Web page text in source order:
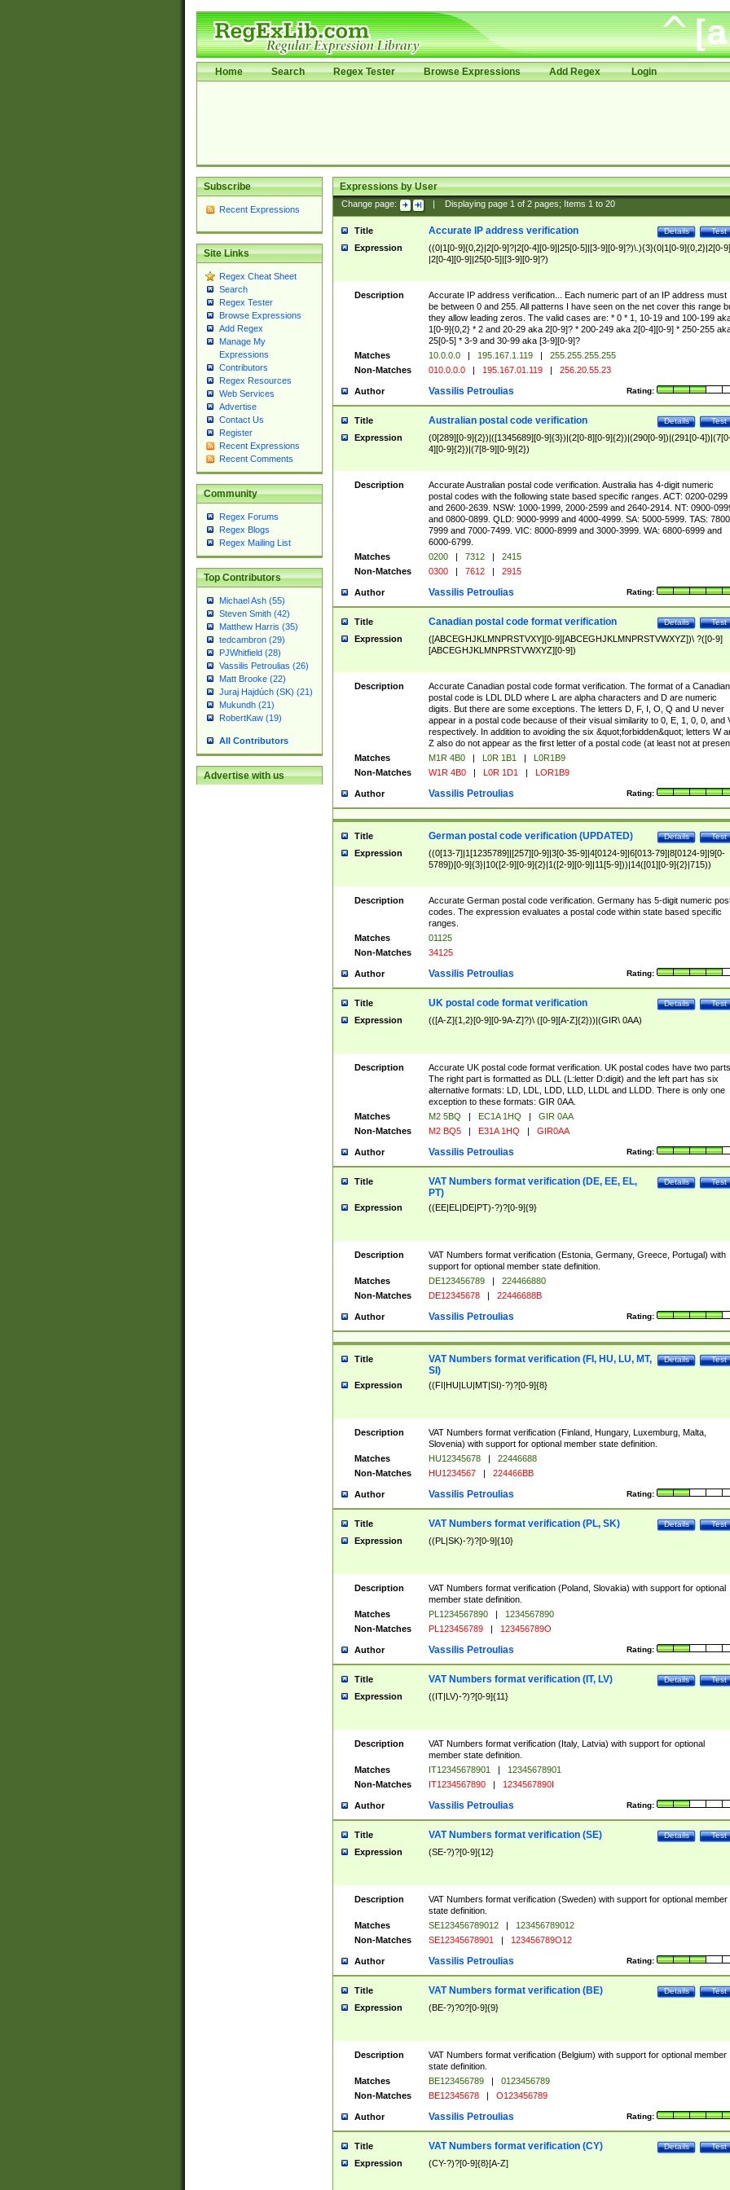
Home Search Regex Tester Browse Expressions Add Regex Login
Subscribe
Recent Expressions
Site Links
Regex Cheat Sheet
Search
Regex Tester
Browse Expressions
Add Regex
Manage My
Expressions
Contributors
Regex Resources
Web Services
Advertise
Contact Us
Register
Recent Expressions
Recent Comments
Community
Regex Forums
Regex Blogs
Regex Mailing List
Top Contributors
Michael Ash (55)
Steven Smith (42)
Matthew Harris (35)
tedcambron (29)
PJWhitfield (28)
Vassilis Petroulias (26)
Matt Brooke (22)
Juraj Hajdúch (SK) (21)
Mukundh (21)
RobertKaw (19)
All Contributors
Advertise with us
Expressions by User
Change page: Displaying page 1of 2pages; Items 1to 20
Title Test
Details
Accurate IP address verification
Expression
((0|1[0-9]{0,2}|2[0-9]?|2[0-4][0-9]|25[0-5]|[3-9][0-9]?)\.){3}(0|1[0-9]{0,2}|2[0-
|2[0-4][0-9]|25[0-5]|[3-9][0-9]?)
Description
Accurate IP address verification... Each numeric part of an IP address must
be between 0 and 255. All patterns I have seen on the net cover this range
they allow leading zeros. The valid cases are: * 0 * 1, 10-19 and 100-199
1[0-9]{0,2} * 2 and 20-29 aka 2[0-9]? * 200-249 aka 2[0-4][0-9] * 250-255
25[0-5] * 3-9 and 30-99 aka [3-9][0-9]?
Matches
10.0.0.0 | 195.167.1.119 |
255.255.255.255
Non-Matches
010.0.0.0 | 195.167.01.119 | 256.20.55.23
Author Rating:
Vassilis Petroulias
Title Test
Details
Australian postal code verification
Expression
(0[289][0-9]{2})|([1345689][0-9]{3})|(2[0-8][0-9]{2})|(290[0-9])|(291[0-
4][0-9]{2})|(7[8-9][0-9]{2})
Description
Accurate Australian postal code verification. Australia has 4-digit numeric
postal codes with the following state based specific ranges. ACT: 0200-0299
and 2600-2639. NSW: 1000-1999, 2000-2599 and 2640-2914. NT: 0900-
and 0800-0899. QLD: 9000-9999 and 4000-4999. SA: 5000-5999. TAS:
7999 and 7000-7499. VIC: 8000-8999 and 3000-3999. WA: 6800-6999 and
6000-6799.
Matches
0200 | 7312 |
2415
Non-Matches
0300 | 7612 | 2915
Author Rating:
Vassilis Petroulias
Title Test
Details
Canadian postal code format verification
Expression
([ABCEGHJKLMNPRSTVXY][0-9][ABCEGHJKLMNPRSTVWXYZ])\ ?([0-9]
[ABCEGHJKLMNPRSTVWXYZ][0-9])
Description
Accurate Canadian postal code format verification. The format of a Canadian
postal code is LDL DLD where L are alpha characters and D are numeric
digits. But there are some exceptions. The letters D, F, I, O, Q and U never
appear in a postal code because of their visual similarity to 0, E, 1, 0, 0, and
respectively. In addition to avoiding the six &quot;forbidden&quot; letters W
Z also do not appear as the first letter of a postal code (at least not at
Matches
M1R 4B0 | L0R 1B1 |
L0R1B9
Non-Matches
W1R 4B0 | L0R 1D1 | LOR1B9
Author Rating:
Vassilis Petroulias
Title Test
Details
German postal code verification (UPDATED)
Expression
((0[13-7]|1[1235789]|[257][0-9]|3[0-35-9]|4[0124-9]|6[013-79]|8[0124-9]|9[0-
5789])[0-9]{3}|10([2-9][0-9]{2}|1([2-9][0-9]|11[5-9]))|14([01][0-9]{2}|715))
Description
Accurate German postal code verification. Germany has 5-digit numeric
codes. The expression evaluates a postal code within state based specific
ranges.
Matches
01125
Non-Matches
34125
Author Rating:
Vassilis Petroulias
Title Test
Details
UK postal code format verification
Expression (([A-Z]{1,2}[0-9][0-9A-Z]?)\ ([0-9][A-Z]{2}))|(GIR\ 0AA)
Description
Accurate UK postal code format verification. UK postal codes have two parts.
The right part is formatted as DLL (L:letter D:digit) and the left part has six
alternative formats: LD, LDL, LDD, LLD, LLDL and LLDD. There is only one
exception to these formats: GIR 0AA.
Matches
M2 5BQ | EC1A 1HQ |
GIR 0AA
Non-Matches
M2 BQ5 | E31A 1HQ | GIR0AA
Author Rating:
Vassilis Petroulias
Title Test
Details
VAT Numbers format verification (DE, EE, EL,
PT)
Expression ((EE|EL|DE|PT)-?)?[0-9]{9}
Description
VAT Numbers format verification (Estonia, Germany, Greece, Portugal) with
support for optional member state definition.
Matches
DE123456789 |
224466880
Non-Matches
DE12345678 | 22446688B
Author Rating:
Vassilis Petroulias
Title Test
Details
VAT Numbers format verification (FI, HU, LU, MT,
SI)
Expression ((FI|HU|LU|MT|SI)-?)?[0-9]{8}
Description
VAT Numbers format verification (Finland, Hungary, Luxemburg, Malta,
Slovenia) with support for optional member state definition.
Matches
HU12345678 |
22446688
Non-Matches
HU1234567 | 224466BB
Author Rating:
Vassilis Petroulias
Title Test
Details
VAT Numbers format verification (PL, SK)
Expression ((PL|SK)-?)?[0-9]{10}
Description
VAT Numbers format verification (Poland, Slovakia) with support for optional
member state definition.
Matches
PL1234567890 |
1234567890
Non-Matches
PL123456789 | 123456789O
Author Rating:
Vassilis Petroulias
Title Test
Details
VAT Numbers format verification (IT, LV)
Expression ((IT|LV)-?)?[0-9]{11}
Description
VAT Numbers format verification (Italy, Latvia) with support for optional
member state definition.
Matches
IT12345678901 |
12345678901
Non-Matches
IT1234567890 | 1234567890I
Author Rating:
Vassilis Petroulias
Title Test
Details
VAT Numbers format verification (SE)
Expression (SE-?)?[0-9]{12}
Description
VAT Numbers format verification (Sweden) with support for optional member
state definition.
Matches
SE123456789012 |
123456789012
Non-Matches
SE12345678901 | 123456789O12
Author Rating:
Vassilis Petroulias
Title Test
Details
VAT Numbers format verification (BE)
Expression (BE-?)?0?[0-9]{9}
Description
VAT Numbers format verification (Belgium) with support for optional member
state definition.
Matches
BE123456789 |
0123456789
Non-Matches
BE12345678 | O123456789
Author Rating:
Vassilis Petroulias
Title Test
Details
VAT Numbers format verification (CY)
Expression (CY-?)?[0-9]{8}[A-Z]